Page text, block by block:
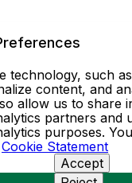
technology, such
content, and
allow us to share
partners and
purposes.
Cookie Statement
Accept